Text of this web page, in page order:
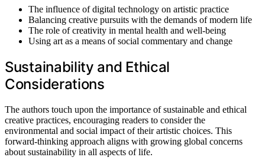
The influence of digital technology on artistic practice
Balancing creative pursuits with the demands of modern life
The role of creativity in mental health and well-being
Using art as a means of social commentary and change
Sustainability and Ethical
Considerations
The authors touch upon the importance of sustainable and ethical
creative practices, encouraging readers to consider the
environmental and social impact of their artistic choices. This
forward-thinking approach aligns with growing global concerns
about sustainability in all aspects of life.